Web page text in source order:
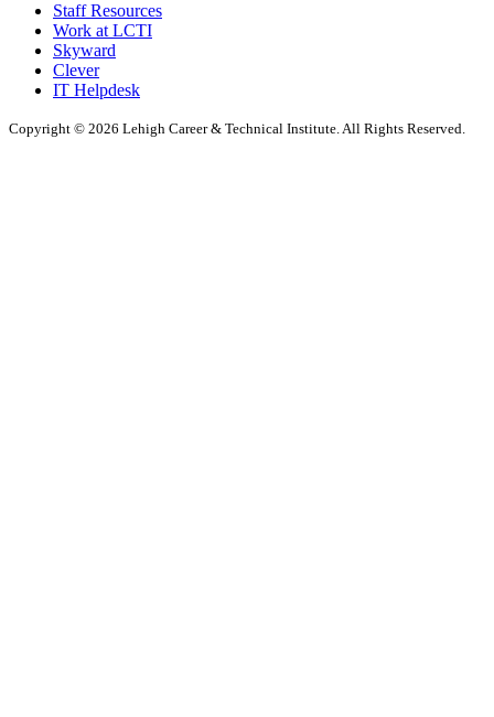
Staff Resources
Work at LCTI
Skyward
Clever
IT Helpdesk
Copyright © 2026 Lehigh Career & Technical Institute. All Rights Reserved.